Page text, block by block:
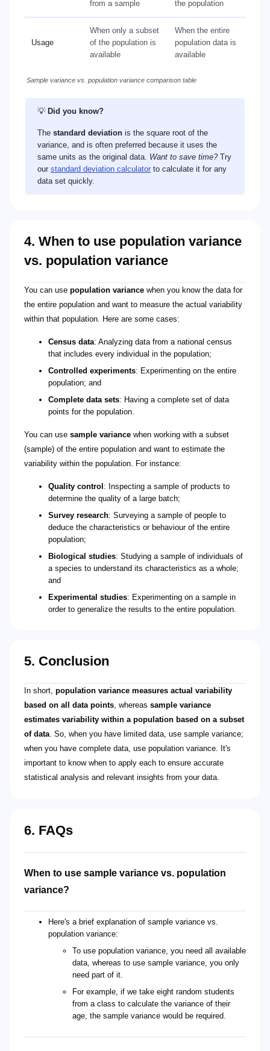
Sample variance vs. population variance comparison table
from a sample the population
Usage
When only a subset
of the population is
available
When the entire
population data is
available
💡 Did you know?
The standard deviation is the square root of the
variance, and is often preferred because it uses the
same units as the original data. Want to save time?Try
our standard deviation calculator to calculate it for any
data set quickly.
4. When to use population variance
vs. population variance
You can use population variance when you know the data for
the entire population and want to measure the actual variability
within that population. Here are some cases:
Census data: Analyzing data from a national census
that includes every individual in the population;
Controlled experiments: Experimenting on the entire
population; and
Complete data sets: Having a complete set of data
points for the population.
You can use sample variance when working with a subset
(sample) of the entire population and want to estimate the
variability within the population. For instance:
Quality control : Inspecting a sample of products to
determine the quality of a large batch;
Survey research: Surveying a sample of people to
deduce the characteristics or behaviour of the entire
population;
Biological studies: Studying a sample of individuals of
a species to understand its characteristics as a whole;
and
Experimental studies: Experimenting on a sample in
order to generalize the results to the entire population.
5. Conclusion
In short, population variance measures actual variability
based on all data points, whereas sample variance
estimates variability within a population based on a subset
of data. So, when you have limited data, use sample variance;
when you have complete data, use population variance. It's
important to know when to apply each to ensure accurate
statistical analysis and relevant insights from your data.
6. FAQs
When to use sample variance vs. population
variance?
Here's a brief explanation of sample variance vs.
population variance:
To use population variance, you need all available
data, whereas to use sample variance, you only
need part of it.
For example, if we take eight random students
from a class to calculate the variance of their
age, the sample variance would be required.